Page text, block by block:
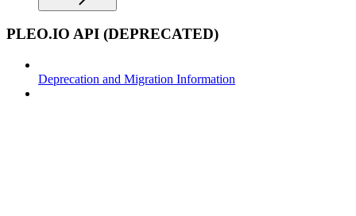
PLEO.IO API (DEPRECATED)
Deprecation and Migration Information